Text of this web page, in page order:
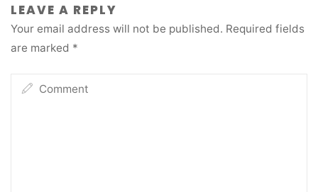
LEAVE A REPLY
Your email address will not be published. Required fields
are marked *